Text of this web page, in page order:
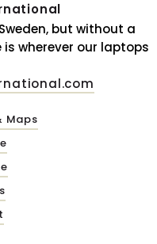
but without a
wherever our laptops
Maps